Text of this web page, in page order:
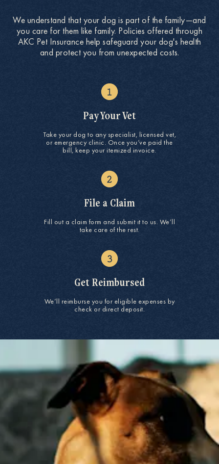
We understand that your dog is part of the family—and
you care for them like family. Policies offered through
AKC Pet Insurance help safeguard your dog's health
and protect you from unexpected costs.
Pay Your Vet
Take your dog to any specialist, licensed vet,
or emergency clinic. Once you’ve paid the
bill, keep your itemized invoice.
File a Claim
Fill out a claim form and submit it to us. We’ll
take care of the rest.
Get Reimbursed
We’ll reimburse you for eligible expenses by
check or direct deposit.